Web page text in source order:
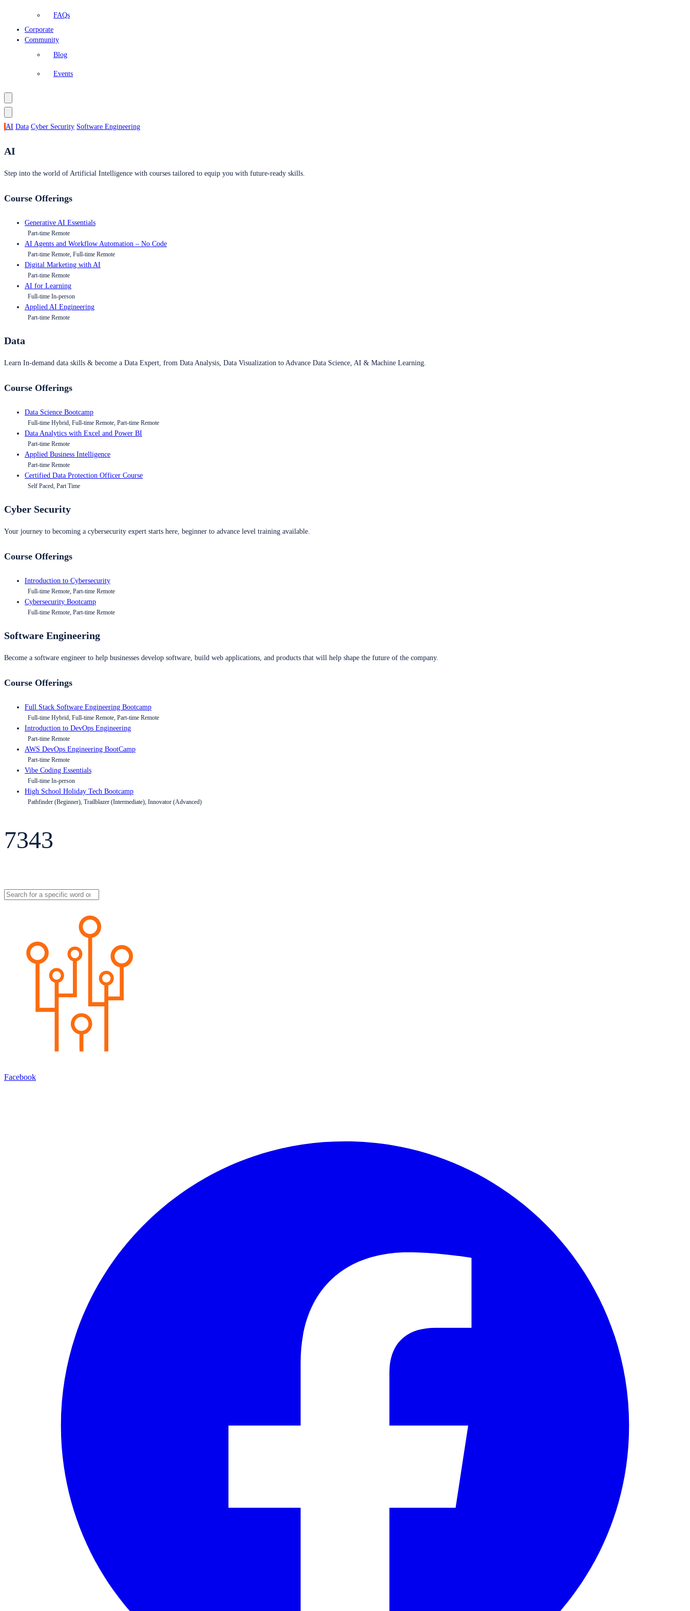
FAQs
Corporate
Community
Blog
Events
AI Data Cyber Security Software Engineering
AI
Step into the world of Artificial Intelligence with courses tailored to equip you with future-ready skills.
Course Offerings
Generative AI Essentials
Part-time Remote
AI Agents and Workflow Automation – No Code
Part-time Remote, Full-time Remote
Digital Marketing with AI
Part-time Remote
AI for Learning
Full-time In-person
Applied AI Engineering
Part-time Remote
Data
Learn In-demand data skills & become a Data Expert, from Data Analysis, Data Visualization to Advance Data Science, AI & Machine Learning.
Course Offerings
Data Science Bootcamp
Full-time Hybrid, Full-time Remote, Part-time Remote
Data Analytics with Excel and Power BI
Part-time Remote
Applied Business Intelligence
Part-time Remote
Certified Data Protection Officer Course
Self Paced, Part Time
Cyber Security
Your journey to becoming a cybersecurity expert starts here, beginner to advance level training available.
Course Offerings
Introduction to Cybersecurity
Full-time Remote, Part-time Remote
Cybersecurity Bootcamp
Full-time Remote, Part-time Remote
Software Engineering
Become a software engineer to help businesses develop software, build web applications, and products that will help shape the future of the company.
Course Offerings
Full Stack Software Engineering Bootcamp
Full-time Hybrid, Full-time Remote, Part-time Remote
Introduction to DevOps Engineering
Part-time Remote
AWS DevOps Engineering BootCamp
Part-time Remote
Vibe Coding Essentials
Full-time In-person
High School Holiday Tech Bootcamp
Pathfinder (Beginner), Trailblazer (Intermediate), Innovator (Advanced)
7343
Facebook